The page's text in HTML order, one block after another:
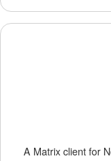
A Matrix client for